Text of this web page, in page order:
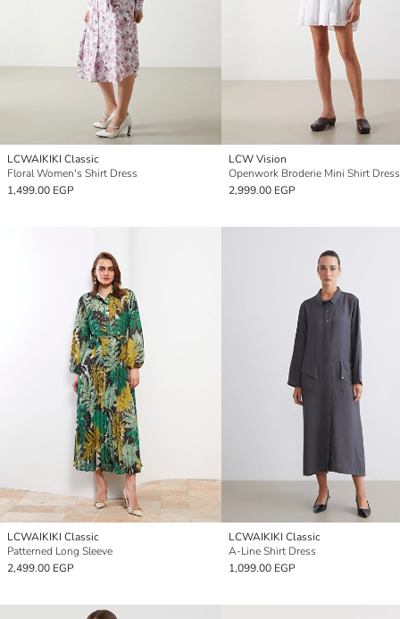
LCWAIKIKI Classic
Floral Women's Shirt Dress
1,499.00 EGP
LCW Vision
Openwork Broderie Mini Shirt Dress
2,999.00 EGP
LCWAIKIKI Classic
Patterned Long Sleeve
2,499.00 EGP
LCWAIKIKI Classic
A-Line Shirt Dress
1,099.00 EGP